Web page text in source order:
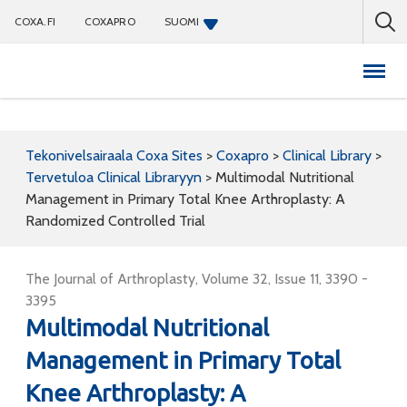
COXA.FI COXAPRO SUOMI
Tekonivelsairaala Coxa Sites > Coxapro > Clinical Library >
Tervetuloa Clinical Libraryyn > Multimodal Nutritional
Management in Primary Total Knee Arthroplasty: A
Randomized Controlled Trial
The Journal of Arthroplasty, Volume 32, Issue 11, 3390 -
3395
Multimodal Nutritional
Management in Primary Total
Knee Arthroplasty: A